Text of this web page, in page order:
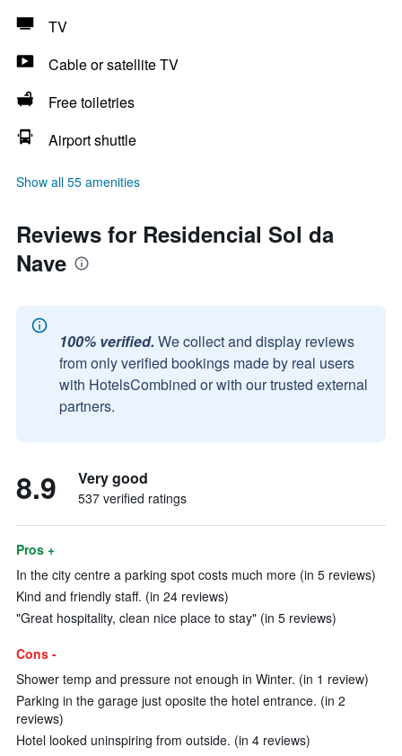
TV
Cable or satellite TV
Free toiletries
Airport shuttle
Show all 55 amenities
Reviews for Residencial Sol da
Nave
100% verified. We collect and display reviews
from only verified bookings made by real users
with HotelsCombined or with our trusted external
partners.
8.9 Very good
537 verified ratings
Pros +
In the city centre a parking spot costs much more (in 5 reviews)
Kind and friendly staff. (in 24 reviews)
"Great hospitality, clean nice place to stay" (in 5 reviews)
Cons -
Shower temp and pressure not enough in Winter. (in 1 review)
Parking in the garage just oposite the hotel entrance. (in 2
reviews)
Hotel looked uninspiring from outside. (in 4 reviews)